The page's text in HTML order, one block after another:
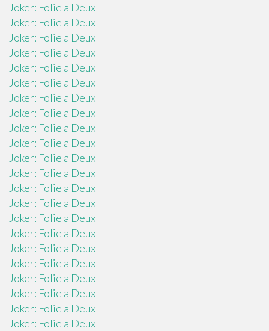
Joker: Folie a Deux
Joker: Folie a Deux
Joker: Folie a Deux
Joker: Folie a Deux
Joker: Folie a Deux
Joker: Folie a Deux
Joker: Folie a Deux
Joker: Folie a Deux
Joker: Folie a Deux
Joker: Folie a Deux
Joker: Folie a Deux
Joker: Folie a Deux
Joker: Folie a Deux
Joker: Folie a Deux
Joker: Folie a Deux
Joker: Folie a Deux
Joker: Folie a Deux
Joker: Folie a Deux
Joker: Folie a Deux
Joker: Folie a Deux
Joker: Folie a Deux
Joker: Folie a Deux